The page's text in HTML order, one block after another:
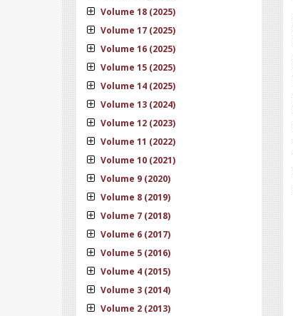
Volume 18 (2025)
Volume 17 (2025)
Volume 16 (2025)
Volume 15 (2025)
Volume 14 (2025)
Volume 13 (2024)
Volume 12 (2023)
Volume 11 (2022)
Volume 10 (2021)
Volume 9 (2020)
Volume 8 (2019)
Volume 7 (2018)
Volume 6 (2017)
Volume 5 (2016)
Volume 4 (2015)
Volume 3 (2014)
Volume 2 (2013)